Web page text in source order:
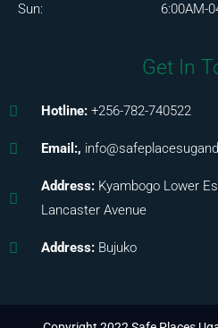
Sun: 6:00AM-
Get In
Hotline:+256-782-740522
Email:,
Address: Kyambogo Lower
Lancaster Avenue
Address: Bujuko